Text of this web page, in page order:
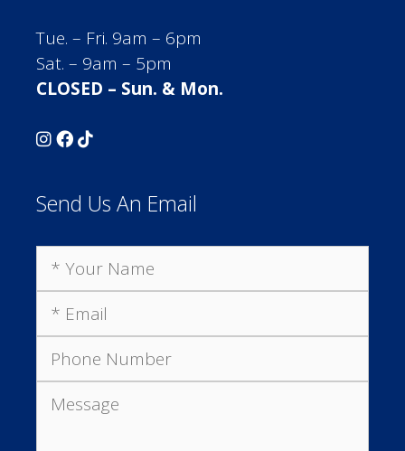
Tue. – Fri. 9am – 6pm
Sat. – 9am – 5pm
CLOSED – Sun. & Mon.
Send Us An Email